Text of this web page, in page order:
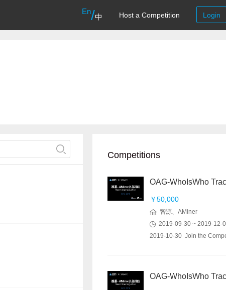
En/中 Host a Competition Login
Competitions
OAG-WhoIsWho
￥50,000
智源、AMiner
2019-09-30 ~ 2019-12-
2019-10-30 Join the
OAG-WhoIsWho